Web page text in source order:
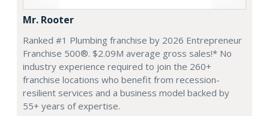
Mr. Rooter
Ranked #1 Plumbing franchise by 2026 Entrepreneur
Franchise 500®. $2.09M average gross sales!* No
industry experience required to join the 260+
franchise locations who benefit from recession-
resilient services and a business model backed by
55+ years of expertise.